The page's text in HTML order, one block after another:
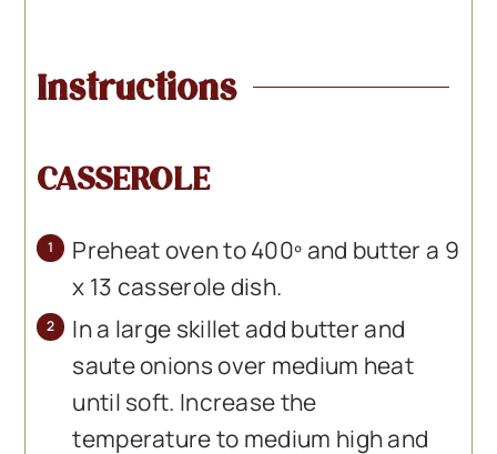
Instructions
CASSEROLE
Preheat oven to 400º and butter a 9
x 13 casserole dish.
In a large skillet add butter and
saute onions over medium heat
until soft. Increase the
temperature to medium high and